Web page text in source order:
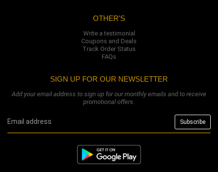
OTHER'S
Write a testimonial
Coupons and Deals
Track Order Status
FAQs
SIGN UP FOR OUR NEWSLETTER
Add your email address to sign up for our monthly emails and to receive
promotional offers.